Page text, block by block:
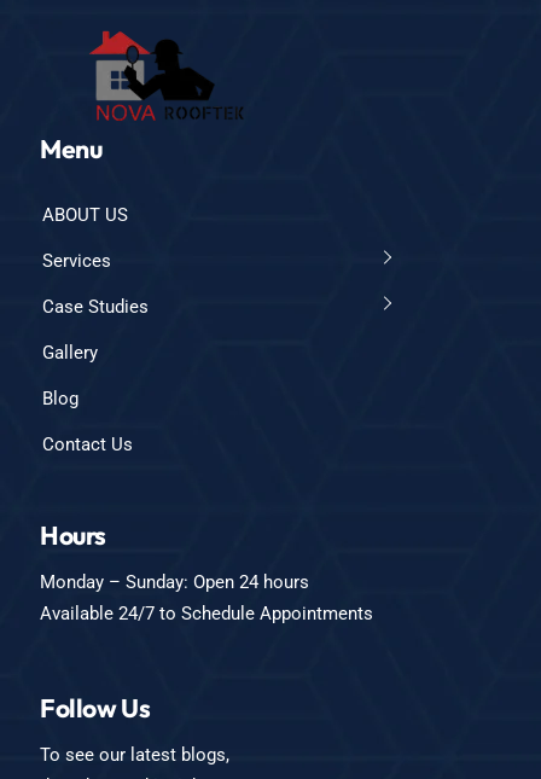
Menu
ABOUT US
Services
Case Studies
Gallery
Blog
Contact Us
Hours
Monday – Sunday: Open 24 hours
Available 24/7 to Schedule Appointments
Follow Us
To see our latest blogs,